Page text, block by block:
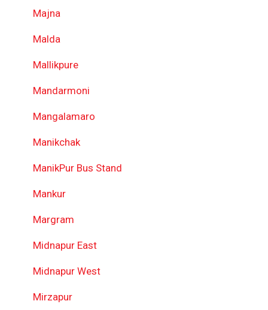
Majna
Malda
Mallikpure
Mandarmoni
Mangalamaro
Manikchak
ManikPur Bus Stand
Mankur
Margram
Midnapur East
Midnapur West
Mirzapur